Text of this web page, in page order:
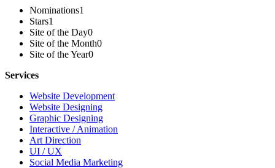
Nominations1
Stars1
Site of the Day0
Site of the Month0
Site of the Year0
Services
Website Development
Website Designing
Graphic Designing
Interactive / Animation
Art Direction
UI / UX
Social Media Marketing